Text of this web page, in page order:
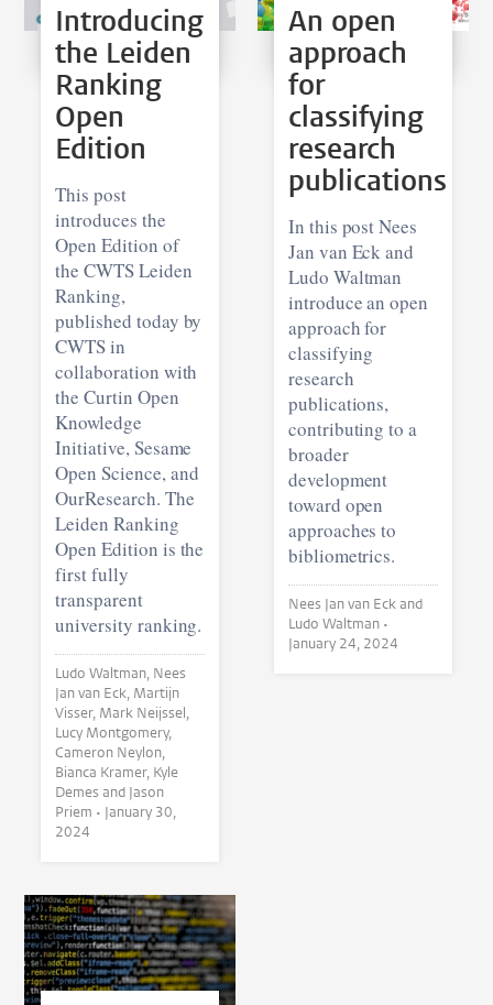
Introducing
the Leiden
Ranking
Open
Edition
This post
introduces the
Open Edition of
the CWTS Leiden
Ranking,
published today by
CWTS in
collaboration with
the Curtin Open
Knowledge
Initiative, Sesame
Open Science, and
OurResearch. The
Leiden Ranking
Open Edition is the
first fully
transparent
university ranking.
Ludo Waltman, Nees
Jan van Eck, Martijn
Visser, Mark Neijssel,
Lucy Montgomery,
Cameron Neylon,
Bianca Kramer, Kyle
Demes and Jason
Priem • January 30,
2024
An open
approach
for
classifying
research
publications
In this post Nees
Jan van Eck and
Ludo Waltman
introduce an open
approach for
classifying
research
publications,
contributing to a
broader
development
toward open
approaches to
bibliometrics.
Nees Jan van Eck and
Ludo Waltman •
January 24, 2024